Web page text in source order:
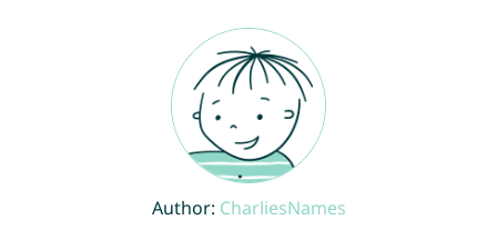
Author: CharliesNames